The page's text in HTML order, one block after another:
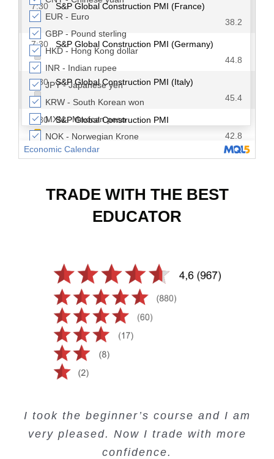
TRADE WITH THE BEST
EDUCATOR
I took the beginner’s course and I am
very pleased. Now I trade with more
confidence.
convenient trading copy system.
Kelvin Bologi
is amazing.
Oso Abochi
Lots of information and examples.
Junie Singuio